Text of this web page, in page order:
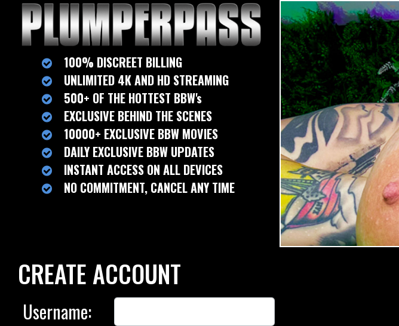
100% DISCREET BILLING
UNLIMITED 4K AND HD STREAMING
500+ OF THE HOTTEST BBW's
EXCLUSIVE BEHIND THE SCENES
10000+ EXCLUSIVE BBW MOVIES
DAILY EXCLUSIVE BBW UPDATES
INSTANT ACCESS ON ALL DEVICES
NO COMMITMENT, CANCEL ANY TIME
CREATE ACCOUNT
Username: